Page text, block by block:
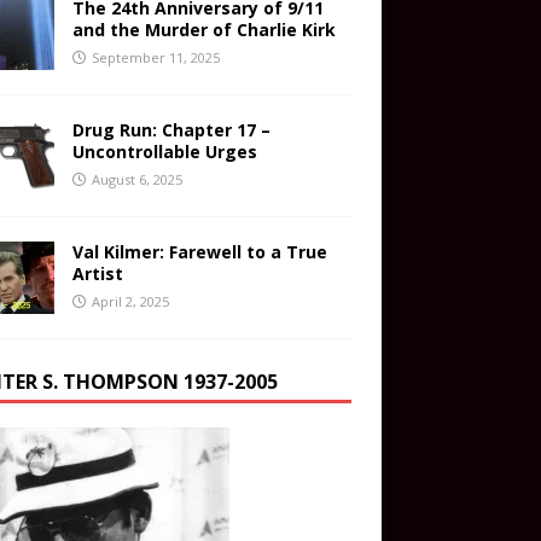
The 24th Anniversary of 9/11
and the Murder of Charlie Kirk
September 11, 2025
Drug Run: Chapter 17 –
Uncontrollable Urges
August 6, 2025
Val Kilmer: Farewell to a True
Artist
April 2, 2025
S. THOMPSON 1937-2005